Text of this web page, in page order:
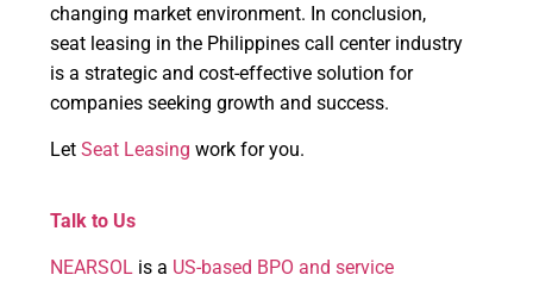
changing market environment. In conclusion,
seat leasing in the Philippines call center industry
is a strategic and cost-effective solution for
companies seeking growth and success.
LetSeat Leasing work for you.
Talk to Us
NEARSOL is a US-based BPO and service